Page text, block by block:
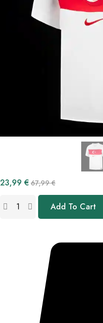
23,99 € 67,99€
Add To Cart